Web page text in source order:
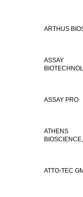
ARTHUS
ASSAY
ASSAY PRO
ATHENS
ATTO-TEC